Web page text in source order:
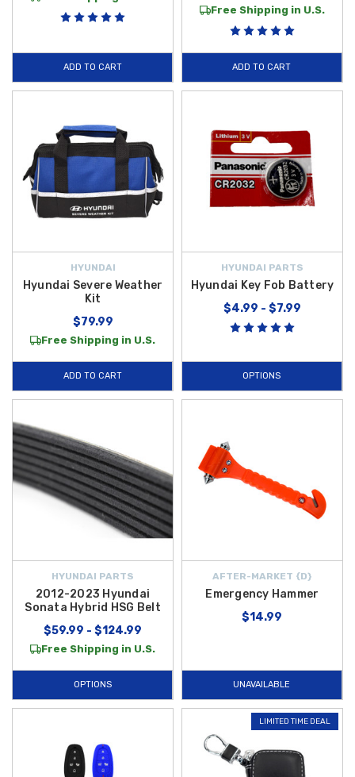
ADD TO CART
Free Shipping in U.S.
ADD TO CART
HYUNDAI
Hyundai Severe Weather
Kit
$79.99
Free Shipping in U.S.
ADD TO CART
HYUNDAI PARTS
Hyundai Key Fob Battery
$4.99 - $7.99
OPTIONS
HYUNDAI PARTS
2012-2023 Hyundai
Sonata Hybrid HSG Belt
$59.99 - $124.99
Free Shipping in U.S.
OPTIONS
AFTER-MARKET {D}
Emergency Hammer
$14.99
UNAVAILABLE
LIMITED TIME DEAL